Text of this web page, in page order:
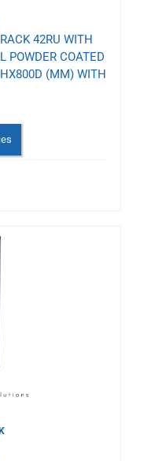
42RU WITH
POWDER COATED
(MM) WITH